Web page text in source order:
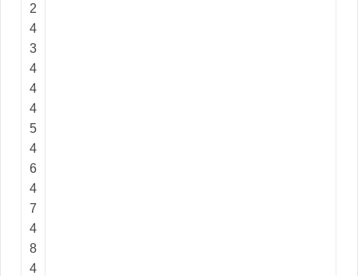
2
4
3
4
4
4
5
4
6
4
7
4
8
4